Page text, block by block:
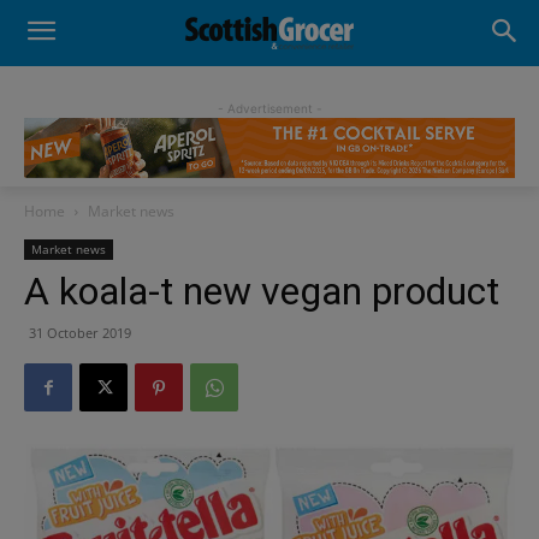
- Advertisement -
Home Market news
Market news
A koala-t new vegan product
31 October 2019